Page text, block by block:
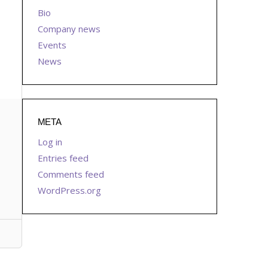
Bio
Company news
Events
News
META
Log in
Entries feed
Comments feed
WordPress.org